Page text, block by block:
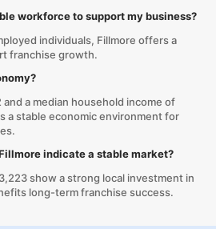
workforce to support my business?
individuals, Fillmore offers a
franchise growth.
a median household income of
a stable economic environment for
indicate a stable market?
show a strong local investment in
long-term franchise success.